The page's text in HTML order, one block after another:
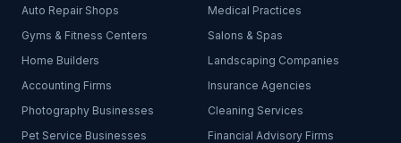
Auto Repair Shops
Medical Practices
Gyms & Fitness Centers
Salons & Spas
Home Builders
Landscaping Companies
Accounting Firms
Insurance Agencies
Photography Businesses
Cleaning Services
Pet Service Businesses
Financial Advisory Firms